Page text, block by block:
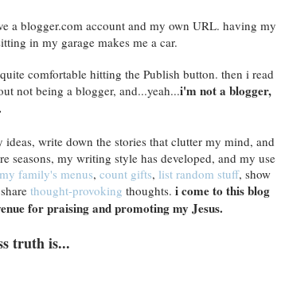
a blogger.com account and my own URL. having my
in my garage makes me a car.
comfortable hitting the Publish button. then i read
not being a blogger, and...yeah...i'm not a blogger,
write down the stories that clutter my mind, and
seasons, my writing style has developed, and my use
family's menus, count gifts, list random stuff, show
thought-provoking thoughts. i come to this blog
for praising and promoting my Jesus.
truth is...